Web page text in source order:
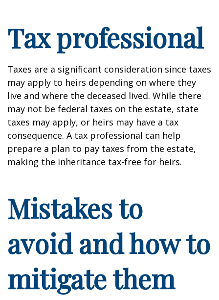
Tax professional
Taxes are a significant consideration since taxes
may apply to heirs depending on where they
live and where the deceased lived. While there
may not be federal taxes on the estate, state
taxes may apply, or heirs may have a tax
consequence. A tax professional can help
prepare a plan to pay taxes from the estate,
making the inheritance tax-free for heirs.
Mistakes to
avoid and how to
mitigate them